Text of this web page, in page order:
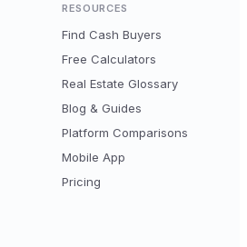
RESOURCES
Find Cash Buyers
Free Calculators
Real Estate Glossary
Blog & Guides
Platform Comparisons
Mobile App
Pricing